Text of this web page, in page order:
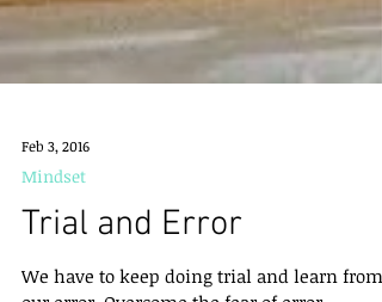
Mindset
Trial and Error